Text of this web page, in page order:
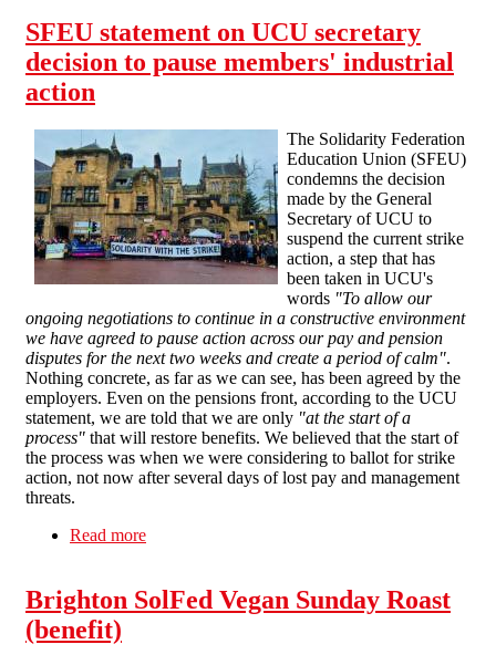
SFEU statement on UCU secretary
decision to pause members' industrial
action
The Solidarity Federation
Education Union (SFEU)
condemns the decision
made by the General
Secretary of UCU to
suspend the current strike
action, a step that has
been taken in UCU's
words "To allow our
ongoing negotiations to continue in a constructive environment
we have agreed to pause action across our pay and pension
disputes for the next two weeks and create a period of calm".
Nothing concrete, as far as we can see, has been agreed by the
employers. Even on the pensions front, according to the UCU
statement, we are told that we are only "at the start of a
process" that will restore benefits. We believed that the start of
the process was when we were considering to ballot for strike
action, not now after several days of lost pay and management
threats.
Read more
Brighton SolFed Vegan Sunday Roast
(benefit)